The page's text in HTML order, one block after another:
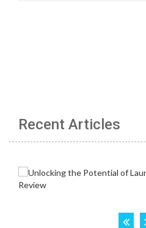
Recent Articles